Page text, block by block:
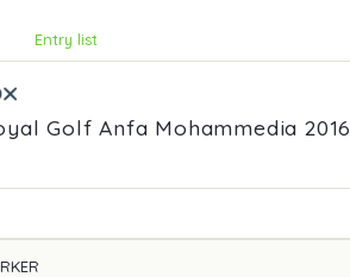
Entry list
Golf Anfa Mohammedia 2016